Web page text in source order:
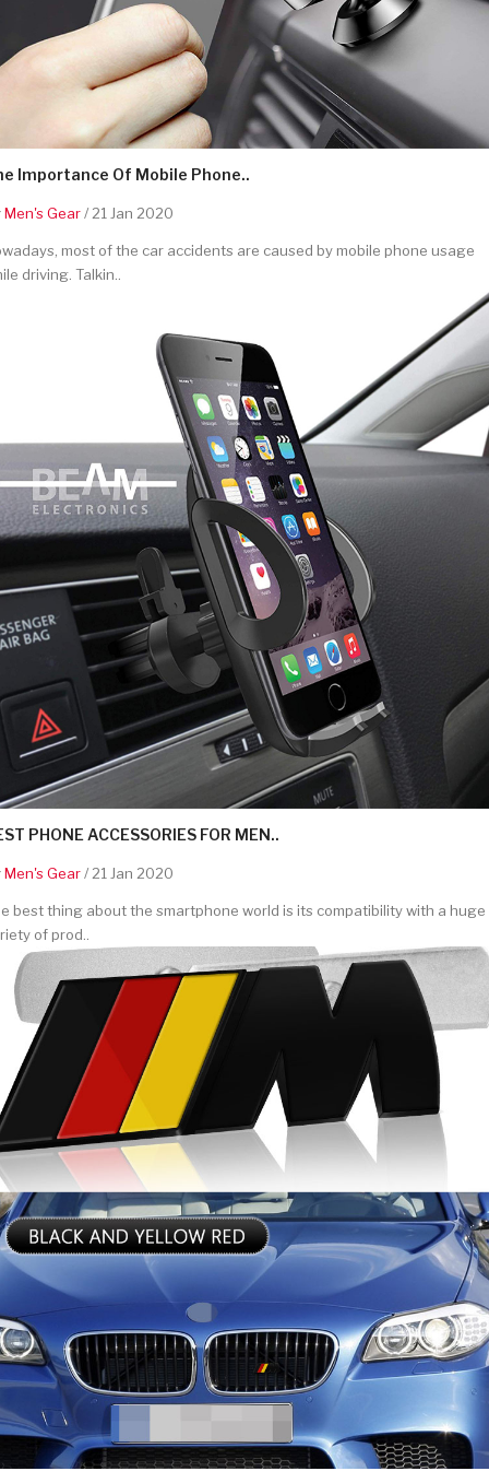
Importance Of Mobile Phone..
Men's Gear/ 21 Jan 2020
most of the car accidents are caused by mobile phone usage
driving. Talkin..
PHONE ACCESSORIES FOR MEN..
Men's Gear/ 21 Jan 2020
best thing about the smartphone world is its compatibility with a huge
of prod..